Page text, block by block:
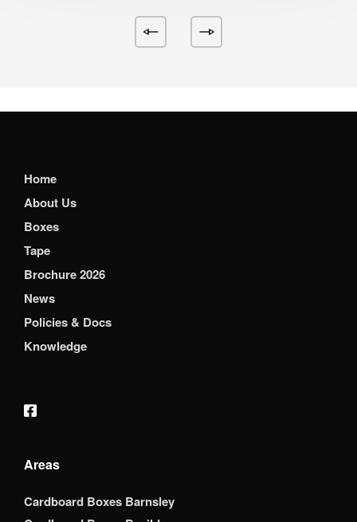
Home
About Us
Boxes
Tape
Brochure 2026
News
Policies & Docs
Knowledge
Areas
Cardboard Boxes Barnsley